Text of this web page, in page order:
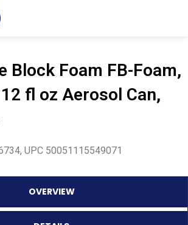
Block Foam FB-Foam,
fl oz Aerosol Can,
UPC 50051115549071
OVERVIEW